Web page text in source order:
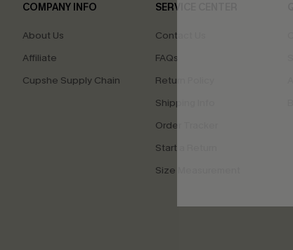
COMPANY INFO
About Us
Affiliate
Cupshe Supply Chain
SERVICE CENTER
Contact Us
FAQs
Return Policy
Shipping Info
Order Tracker
Start a Return
Size Measurement